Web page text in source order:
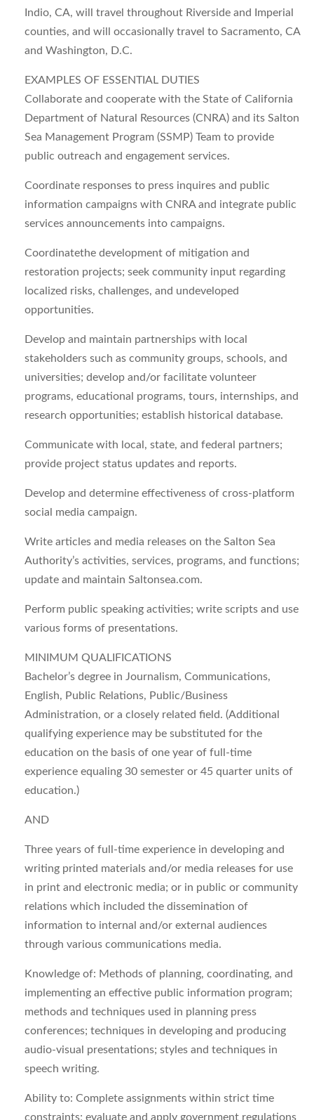
Indio, CA, will travel throughout Riverside and Imperial
counties, and will occasionally travel to Sacramento, CA
and Washington, D.C.
EXAMPLES OF ESSENTIAL DUTIES
Collaborate and cooperate with the State of California
Department of Natural Resources (CNRA) and its Salton
Sea Management Program (SSMP) Team to provide
public outreach and engagement services.
Coordinate responses to press inquires and public
information campaigns with CNRA and integrate public
services announcements into campaigns.
Coordinatethe development of mitigation and
restoration projects; seek community input regarding
localized risks, challenges, and undeveloped
opportunities.
Develop and maintain partnerships with local
stakeholders such as community groups, schools, and
universities; develop and/or facilitate volunteer
programs, educational programs, tours, internships, and
research opportunities; establish historical database.
Communicate with local, state, and federal partners;
provide project status updates and reports.
Develop and determine effectiveness of cross-platform
social media campaign.
Write articles and media releases on the Salton Sea
Authority’s activities, services, programs, and functions;
update and maintain Saltonsea.com.
Perform public speaking activities; write scripts and use
various forms of presentations.
MINIMUM QUALIFICATIONS
Bachelor’s degree in Journalism, Communications,
English, Public Relations, Public/Business
Administration, or a closely related field. (Additional
qualifying experience may be substituted for the
education on the basis of one year of full-time
experience equaling 30 semester or 45 quarter units of
education.)
AND
Three years of full-time experience in developing and
writing printed materials and/or media releases for use
in print and electronic media; or in public or community
relations which included the dissemination of
information to internal and/or external audiences
through various communications media.
Knowledge of: Methods of planning, coordinating, and
implementing an effective public information program;
methods and techniques used in planning press
conferences; techniques in developing and producing
audio-visual presentations; styles and techniques in
speech writing.
Ability to: Complete assignments within strict time
constraints; evaluate and apply government regulations